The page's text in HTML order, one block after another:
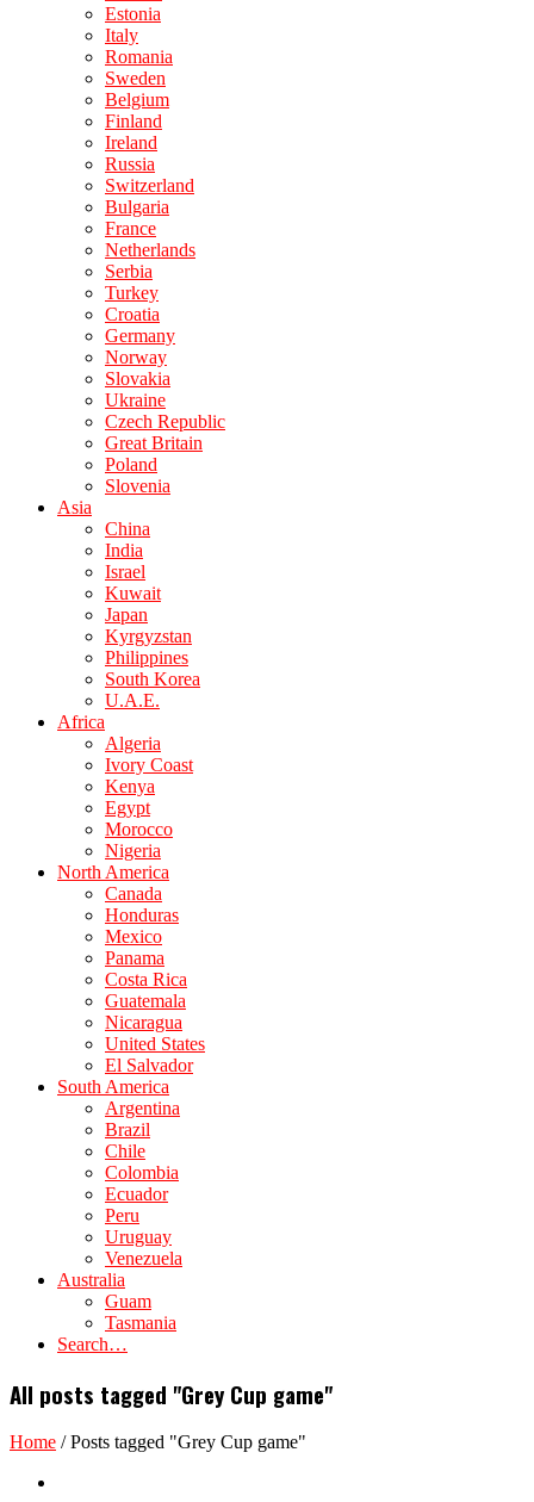
Estonia
Italy
Romania
Sweden
Belgium
Finland
Ireland
Russia
Switzerland
Bulgaria
France
Netherlands
Serbia
Turkey
Croatia
Germany
Norway
Slovakia
Ukraine
Czech Republic
Great Britain
Poland
Slovenia
Asia
China
India
Israel
Kuwait
Japan
Kyrgyzstan
Philippines
South Korea
U.A.E.
Africa
Algeria
Ivory Coast
Kenya
Egypt
Morocco
Nigeria
North America
Canada
Honduras
Mexico
Panama
Costa Rica
Guatemala
Nicaragua
United States
El Salvador
South America
Argentina
Brazil
Chile
Colombia
Ecuador
Peru
Uruguay
Venezuela
Australia
Guam
Tasmania
Search…
All posts tagged "Grey Cup game"
Home /Posts tagged "Grey Cup game"